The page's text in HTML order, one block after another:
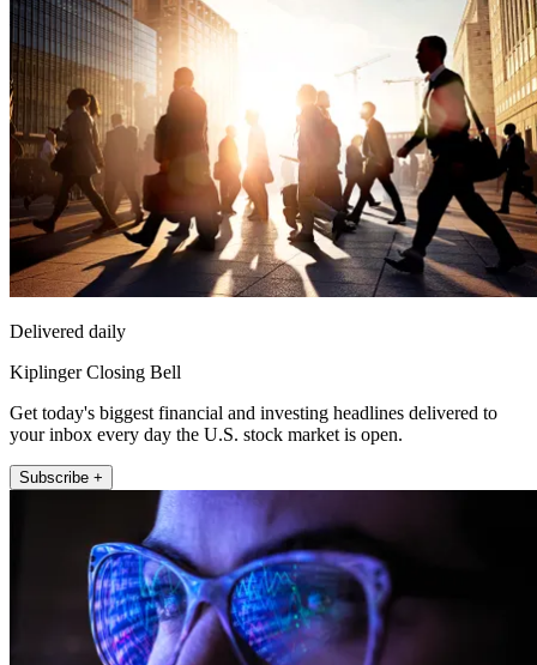
Delivered daily
Kiplinger Closing Bell
Get today's biggest financial and investing headlines delivered to
your inbox every day the U.S. stock market is open.
Subscribe +